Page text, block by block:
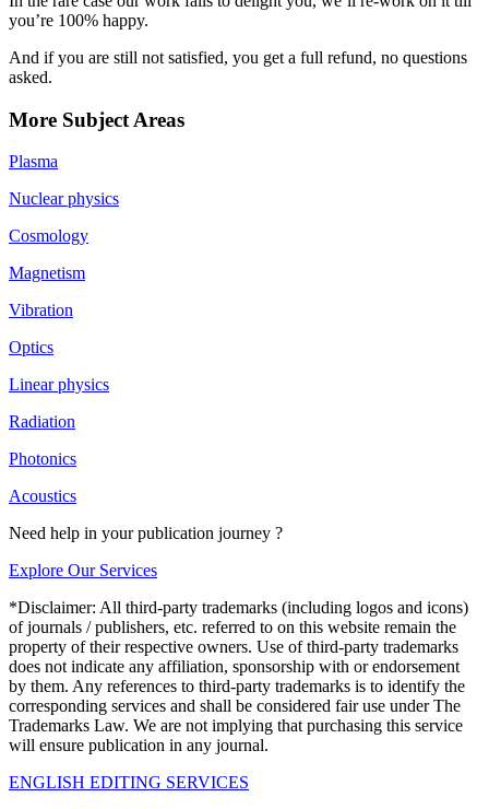
you’re 100% happy.
And if you are still not satisfied, you get a full refund, no questions
asked.
More Subject Areas
Plasma
Nuclear physics
Cosmology
Magnetism
Vibration
Optics
Linear physics
Radiation
Photonics
Acoustics
Need help in your publication journey ?
Explore Our Services
*Disclaimer: All third-party trademarks (including logos and icons)
of journals / publishers, etc. referred to on this website remain the
property of their respective owners. Use of third-party trademarks
does not indicate any affiliation, sponsorship with or endorsement
by them. Any references to third-party trademarks is to identify the
corresponding services and shall be considered fair use under The
Trademarks Law. We are not implying that purchasing this service
will ensure publication in any journal.
ENGLISH EDITING SERVICES